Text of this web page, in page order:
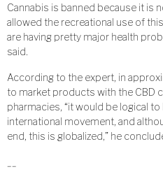
Cannabis is banned because it is
allowed the recreational use of
are having pretty major health
said.
According to the expert, in
to market products with the CBD
pharmacies, “it would be logical
international movement, and
end, this is globalized,” he